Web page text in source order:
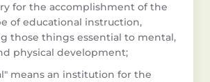
for the accomplishment of the
of educational instruction,
those things essential to mental,
physical development;
means an institution for the